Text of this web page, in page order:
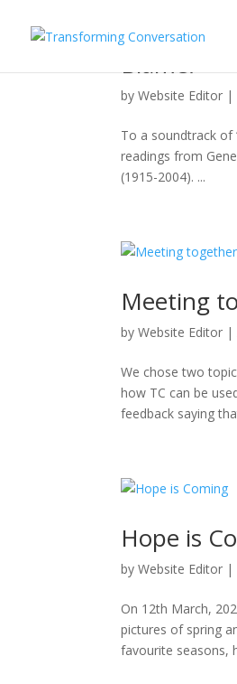
Blame!
byWebsite Editor |
To a soundtrack of
readings from
(1915-2004). ...
Meeting
byWebsite Editor |
We chose two
how TC can be
feedback saying
Hope is
byWebsite Editor |
On 12th March,
pictures of spring
favourite seasons,